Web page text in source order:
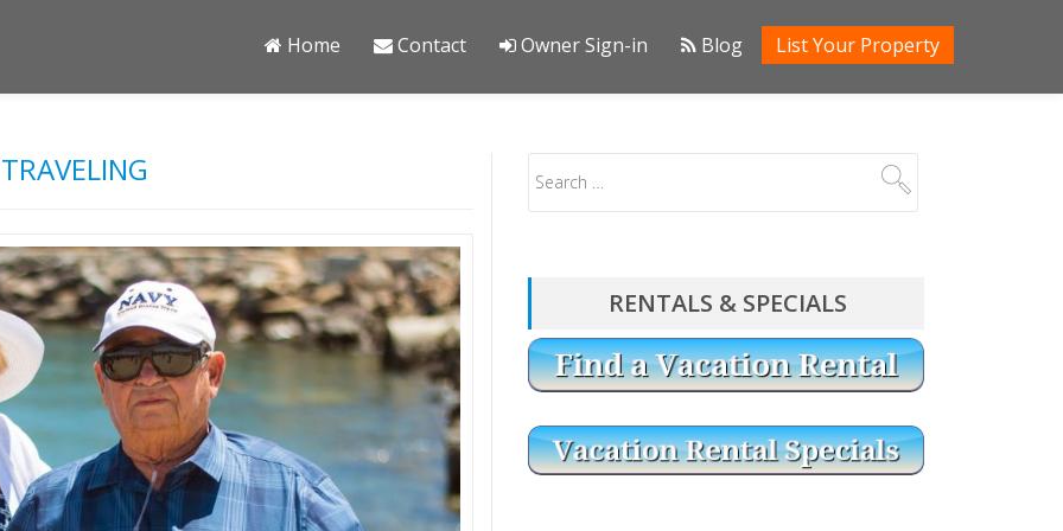
Home Contact Owner Sign-in Blog List Your Property
RENTALS & SPECIALS